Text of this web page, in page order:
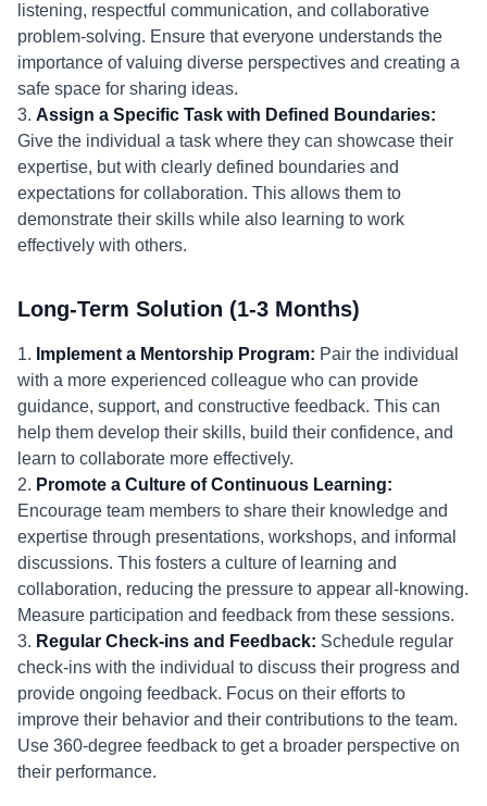
listening, respectful communication, and collaborative
problem-solving. Ensure that everyone understands the
importance of valuing diverse perspectives and creating a
safe space for sharing ideas.
3. Assign a Specific Task with Defined Boundaries:
Give the individual a task where they can showcase their
expertise, but with clearly defined boundaries and
expectations for collaboration. This allows them to
demonstrate their skills while also learning to work
effectively with others.
Long-Term Solution (1-3 Months)
1. Implement a Mentorship Program: Pair the individual
with a more experienced colleague who can provide
guidance, support, and constructive feedback. This can
help them develop their skills, build their confidence, and
learn to collaborate more effectively.
2. Promote a Culture of Continuous Learning:
Encourage team members to share their knowledge and
expertise through presentations, workshops, and informal
discussions. This fosters a culture of learning and
collaboration, reducing the pressure to appear all-knowing.
Measure participation and feedback from these sessions.
3. Regular Check-ins and Feedback: Schedule regular
check-ins with the individual to discuss their progress and
provide ongoing feedback. Focus on their efforts to
improve their behavior and their contributions to the team.
Use 360-degree feedback to get a broader perspective on
their performance.